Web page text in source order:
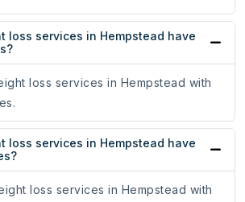
loss services in Hempstead have
loss services in Hempstead with
loss services in Hempstead have
loss services in Hempstead with